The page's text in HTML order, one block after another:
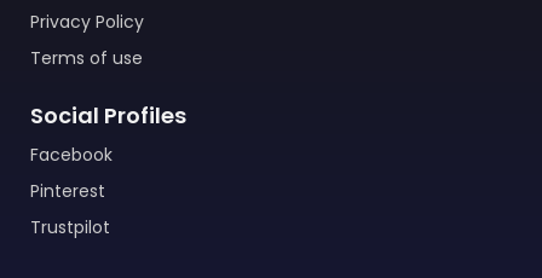
Privacy Policy
Terms of use
Social Profiles
Facebook
Pinterest
Trustpilot